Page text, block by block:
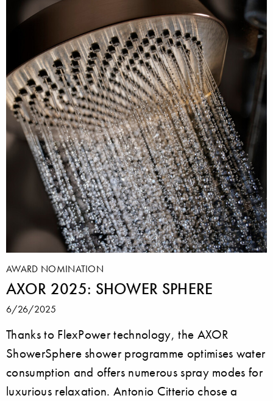
AWARD NOMINATION
AXOR 2025: SHOWER SPHERE
6/26/2025
Thanks to FlexPower technology, the AXOR
ShowerSphere shower programme optimises water
consumption and offers numerous spray modes for
luxurious relaxation. Antonio Citterio chose a